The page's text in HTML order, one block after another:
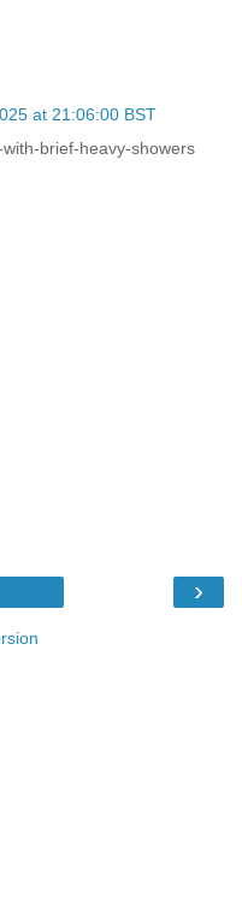
at 21:06:00 BST
brief-heavy-showers
›